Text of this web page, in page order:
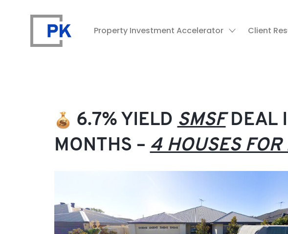
Property Investment Accelerator Client
Property Investment Accelerator
Client Results
6.7% YIELD SMSFDEAL
MONTHS – 4 HOUSES FOR